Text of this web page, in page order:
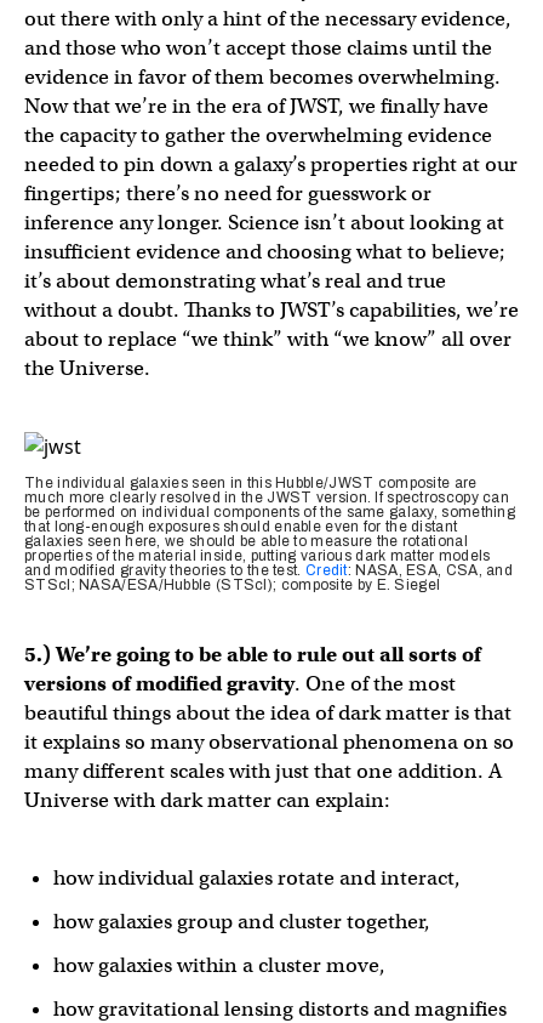
out there with only a hint of the necessary evidence,
and those who won’t accept those claims until the
evidence in favor of them becomes overwhelming.
Now that we’re in the era of JWST, we finally have
the capacity to gather the overwhelming evidence
needed to pin down a galaxy’s properties right at our
fingertips; there’s no need for guesswork or
inference any longer. Science isn’t about looking at
insufficient evidence and choosing what to believe;
it’s about demonstrating what’s real and true
without a doubt. Thanks to JWST’s capabilities, we’re
about to replace “we think” with “we know” all over
the Universe.
The individual galaxies seen in this Hubble/JWST composite are
much more clearly resolved in the JWST version. If spectroscopy can
be performed on individual components of the same galaxy, something
that long-enough exposures should enable even for the distant
galaxies seen here, we should be able to measure the rotational
properties of the material inside, putting various dark matter models
and modified gravity theories to the test. Credit: NASA, ESA, CSA, and
STScI; NASA/ESA/Hubble (STScI); composite by E. Siegel
5.) We’re going to be able to rule out all sorts of
versions of modified gravity. One of the most
beautiful things about the idea of dark matter is that
it explains so many observational phenomena on so
many different scales with just that one addition. A
Universe with dark matter can explain:
how individual galaxies rotate and interact,
how galaxies group and cluster together,
how galaxies within a cluster move,
how gravitational lensing distorts and magnifies